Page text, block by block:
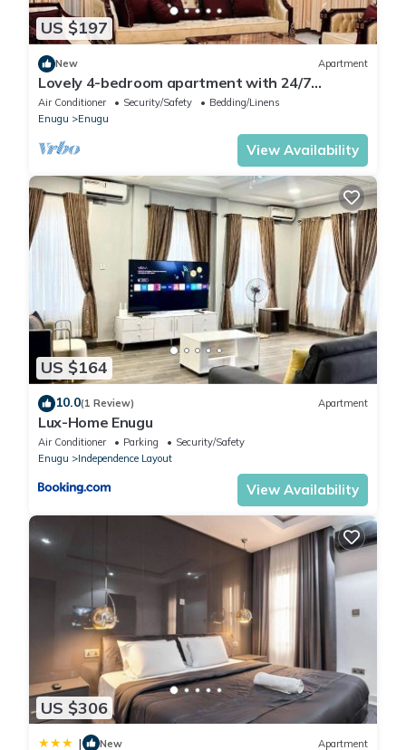
US $197
New Apartment
Lovely 4-bedroom apartment with 24/7
power/Housekeeping in serene Enugu Estate
Air Conditioner Security/Safety
Bedding/Linens
Enugu
Enugu
View Availability
US $164
10.0(1 Review) Apartment
Lux-Home Enugu
Air Conditioner Parking
Security/Safety
Enugu
Independence Layout
View Availability
US $306
| New Apartment